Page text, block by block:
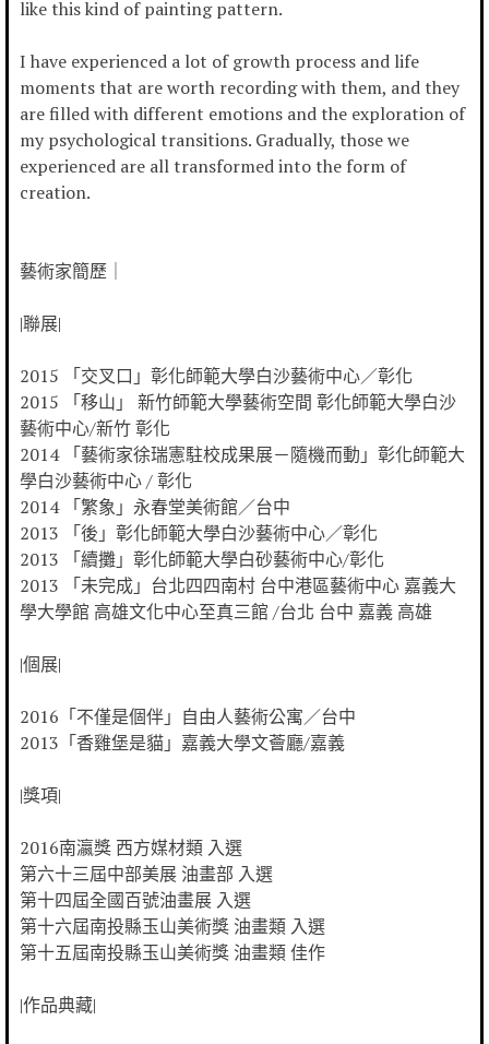
like this kind of painting pattern.
I have experienced a lot of growth process and life
moments that are worth recording with them, and they
are filled with different emotions and the exploration of
my psychological transitions. Gradually, those we
experienced are all transformed into the form of
creation.
藝術家簡歷｜
|聯展|
2015 「交叉口」彰化師範大學白沙藝術中心／彰化
2015 「移山」 新竹師範大學藝術空間 彰化師範大學白沙
藝術中心/新竹 彰化
2014 「藝術家徐瑞憲駐校成果展－隨機而動」彰化師範大
學白沙藝術中心 / 彰化
2014 「繁象」永春堂美術館／台中
2013 「後」彰化師範大學白沙藝術中心／彰化
2013 「續攤」彰化師範大學白砂藝術中心/彰化
2013 「未完成」台北四四南村 台中港區藝術中心 嘉義大
學大學館 高雄文化中心至真三館 /台北 台中 嘉義 高雄
|個展|
2016「不僅是個伴」自由人藝術公寓／台中
2013「香雞堡是貓」嘉義大學文薈廳/嘉義
|獎項|
2016南瀛獎 西方媒材類 入選
第六十三屆中部美展 油畫部 入選
第十四屆全國百號油畫展 入選
第十六屆南投縣玉山美術獎 油畫類 入選
第十五屆南投縣玉山美術獎 油畫類 佳作
|作品典藏|